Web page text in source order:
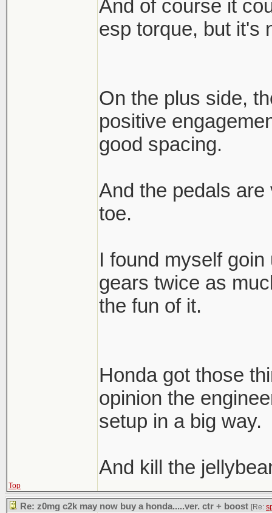
And of course it
esp torque, but it's
On the plus side,
positive
good spacing.
And the pedals
toe.
I found myself
gears twice as
the fun of it.
Honda got those
opinion the
setup in a big way.
And kill the
Top
Re: z0mg c2k may now buy a honda.....ver. ctr + boost [Re: